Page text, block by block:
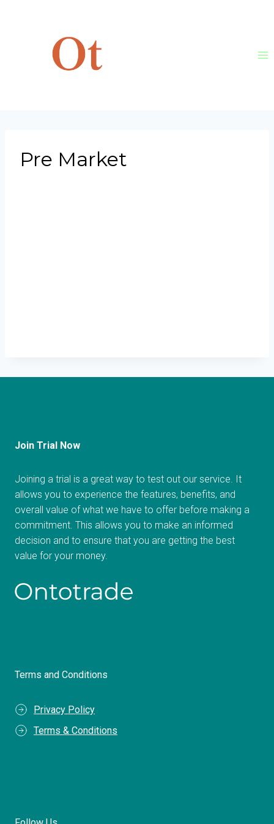
Pre Market
Join Trial Now
Joining a trial is a great way to test out our service. It
allows you to experience the features, benefits, and
overall value of what we have to offer before making a
commitment. This allows you to make an informed
decision and to ensure that you are getting the best
value for your money.
Terms and Conditions
Privacy Policy
Terms & Conditions